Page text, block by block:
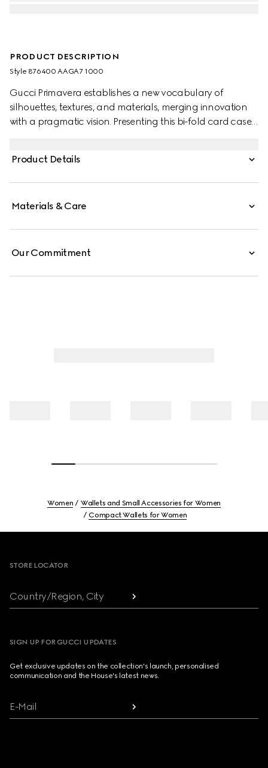
PRODUCT DESCRIPTION
Style ‎876400 AAGA7 1000
Gucci Primavera establishes a new vocabulary of
silhouettes, textures, and materials, merging innovation
with a pragmatic vision. Presenting this bi-fold card case
for a discreet touch.
Product Details
Materials & Care
Our Commitment
Women
Wallets and Small Accessories for Women
Compact Wallets for Women
STORE LOCATOR
Country/Region, City
SIGN UP FOR GUCCI UPDATES
Get exclusive updates on the collection's launch, personalised
communication and the House's latest news.
E-Mail